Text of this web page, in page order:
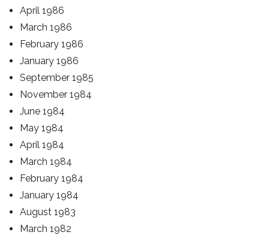
April 1986
March 1986
February 1986
January 1986
September 1985
November 1984
June 1984
May 1984
April 1984
March 1984
February 1984
January 1984
August 1983
March 1982